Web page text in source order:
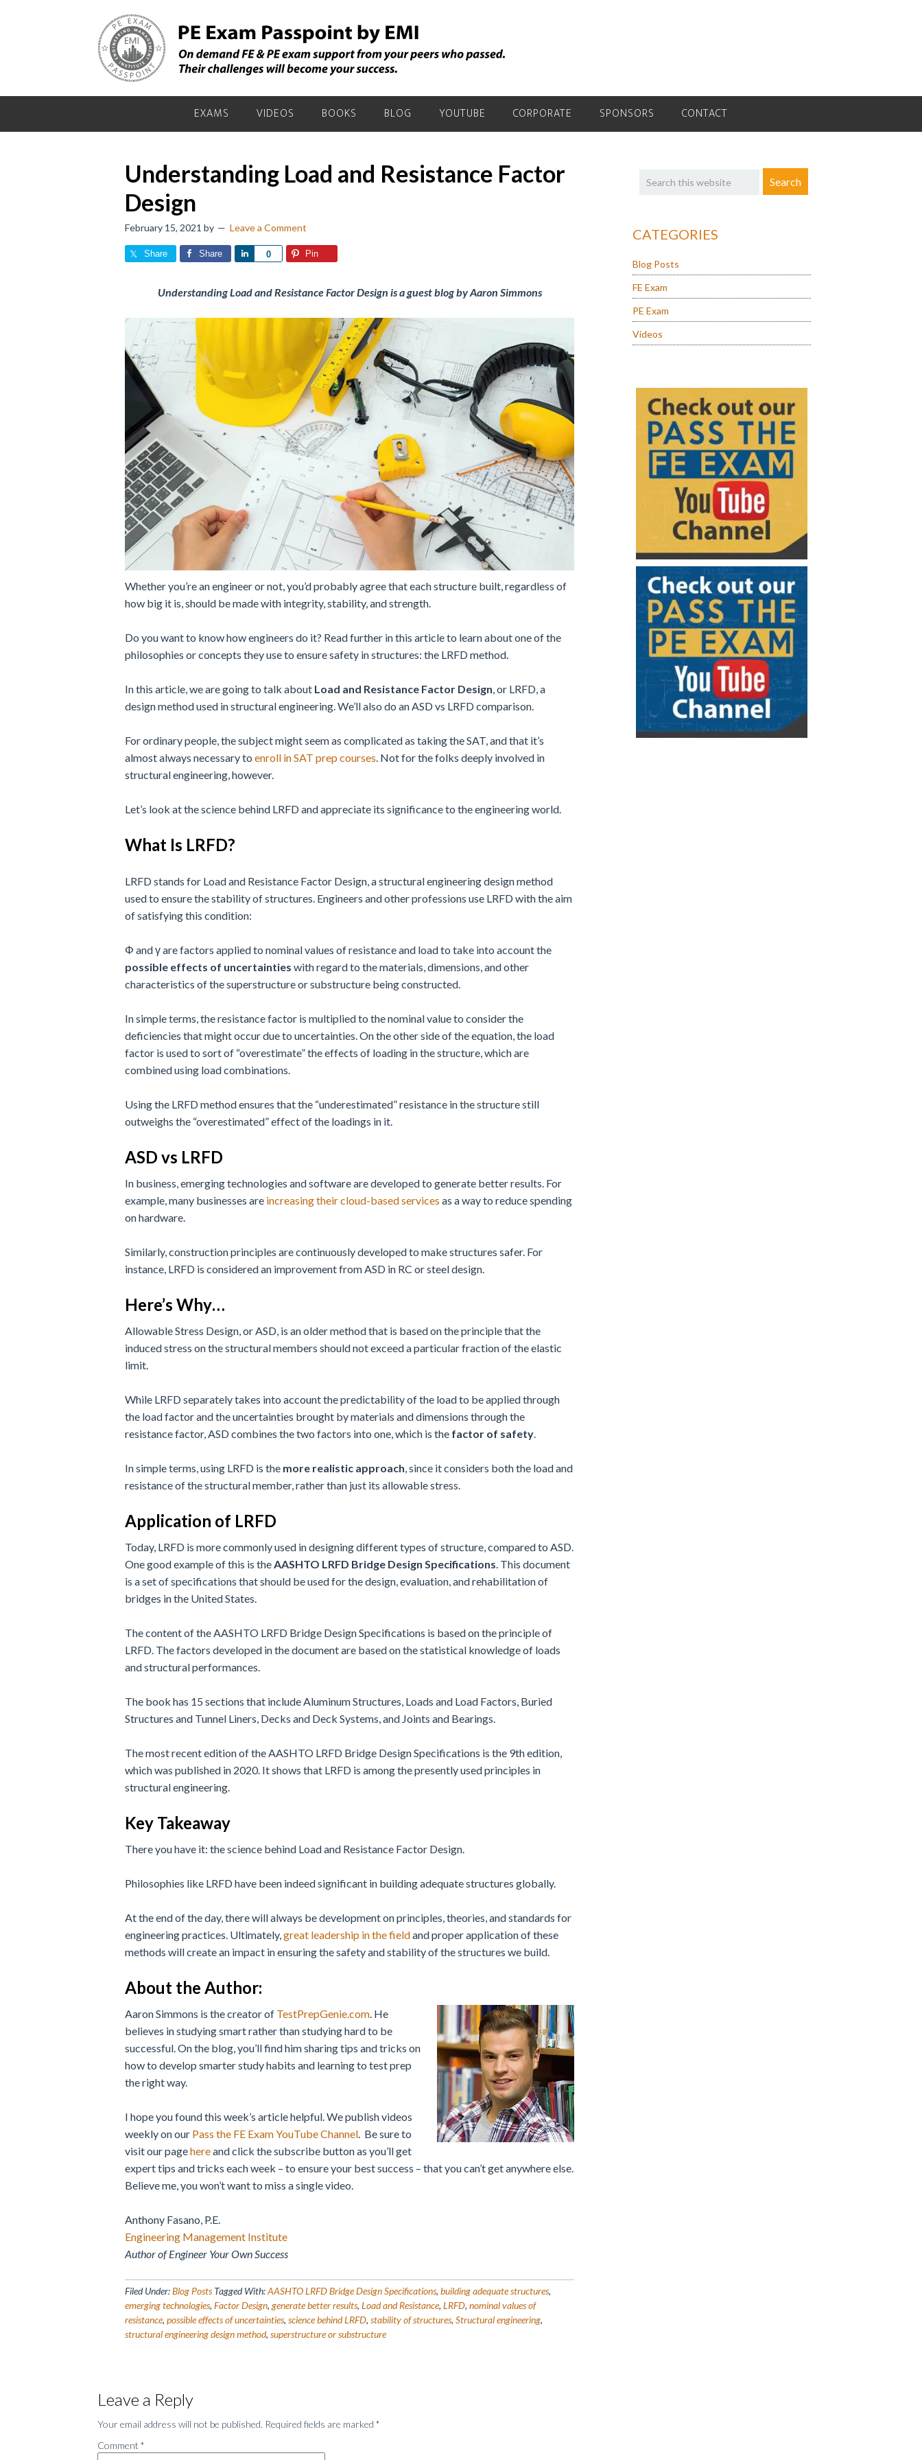
EXAMS VIDEOS BOOKS BLOG YOUTUBE CORPORATE SPONSORS CONTACT
Understanding Load and Resistance Factor
Design
February 15, 2021 by Leave a Comment
Share Share 0
Share Pin
Understanding Load and Resistance Factor Design is a guest blog by Aaron Simmons
Whether you’re an engineer or not, you’d probably agree that each structure built, regardless of
how big it is, should be made with integrity, stability, and strength.
Do you want to know how engineers do it? Read further in this article to learn about one of the
philosophies or concepts they use to ensure safety in structures: the LRFD method.
In this article, we are going to talk about Load and Resistance Factor Design, or LRFD, a
design method used in structural engineering. We’ll also do an ASD vs LRFD comparison.
For ordinary people, the subject might seem as complicated as taking the SAT, and that it’s
almost always necessary to enroll in SAT prep courses. Not for the folks deeply involved in
structural engineering, however.
Let’s look at the science behind LRFD and appreciate its significance to the engineering world.
What Is LRFD?
LRFD stands for Load and Resistance Factor Design, a structural engineering design method
used to ensure the stability of structures. Engineers and other professions use LRFD with the aim
of satisfying this condition:
Φ and γ are factors applied to nominal values of resistance and load to take into account the
possible effects of uncertainties with regard to the materials, dimensions, and other
characteristics of the superstructure or substructure being constructed.
In simple terms, the resistance factor is multiplied to the nominal value to consider the
deficiencies that might occur due to uncertainties. On the other side of the equation, the load
factor is used to sort of “overestimate” the effects of loading in the structure, which are
combined using load combinations.
Using the LRFD method ensures that the “underestimated” resistance in the structure still
outweighs the “overestimated” effect of the loadings in it.
ASD vs LRFD
In business, emerging technologies and software are developed to generate better results. For
example, many businesses are increasing their cloud-based services as a way to reduce spending
on hardware.
Similarly, construction principles are continuously developed to make structures safer. For
instance, LRFD is considered an improvement from ASD in RC or steel design.
Here’s Why…
Allowable Stress Design, or ASD, is an older method that is based on the principle that the
induced stress on the structural members should not exceed a particular fraction of the elastic
limit.
While LRFD separately takes into account the predictability of the load to be applied through
the load factor and the uncertainties brought by materials and dimensions through the
resistance factor, ASD combines the two factors into one, which is the factor of safety.
In simple terms, using LRFD is the more realistic approach, since it considers both the load and
resistance of the structural member, rather than just its allowable stress.
Application of LRFD
Today, LRFD is more commonly used in designing different types of structure, compared to ASD.
One good example of this is theAASHTO LRFD Bridge Design Specifications. This document
is a set of specifications that should be used for the design, evaluation, and rehabilitation of
bridges in the United States.
The content of the AASHTO LRFD Bridge Design Specifications is based on the principle of
LRFD. The factors developed in the document are based on the statistical knowledge of loads
and structural performances.
The book has 15 sections that include Aluminum Structures, Loads and Load Factors, Buried
Structures and Tunnel Liners, Decks and Deck Systems, and Joints and Bearings.
The most recent edition of the AASHTO LRFD Bridge Design Specifications is the 9th edition,
which was published in 2020. It shows that LRFD is among the presently used principles in
structural engineering.
Key Takeaway
There you have it: the science behind Load and Resistance Factor Design.
Philosophies like LRFD have been indeed significant in building adequate structures globally.
At the end of the day, there will always be development on principles, theories, and standards for
engineering practices. Ultimately,great leadership in the fieldand proper application of these
methods will create an impact in ensuring the safety and stability of the structures we build.
About the Author:
Aaron Simmons is the creator of TestPrepGenie.com. He
believes in studying smart rather than studying hard to be
successful. On the blog, you’ll find him sharing tips and tricks on
how to develop smarter study habits and learning to test prep
the right way.
I hope you found this week’s article helpful.We publish videos
weekly on our Pass the FE Exam YouTube Channel. Be sure to
visit our pagehereand click the subscribe button as you’ll get
expert tips and tricks each week – to ensure your best success – that you can’t get anywhere else.
Believe me, you won’t want to miss a single video.
Anthony Fasano, P.E.
Engineering Management Institute
Author of Engineer Your Own Success
Filed Under:Blog Posts Tagged With:AASHTO LRFD Bridge Design Specifications, building adequate structures,
emerging technologies, Factor Design,generate better results, Load and Resistance, LRFD, nominal values of
resistance, possible effects of uncertainties, science behind LRFD, stability of structures, Structural engineering,
structural engineering design method, superstructure or substructure
Interactions
Leave a Reply
Your email address will not be published. Required fields are marked *
Comment *
Sidebar
this
CATEGORIES
Blog Posts
FE Exam
PE Exam
Videos